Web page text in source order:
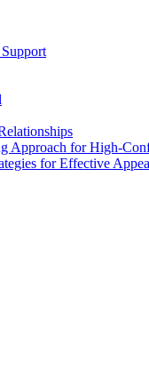
Approach for High-
for Effective